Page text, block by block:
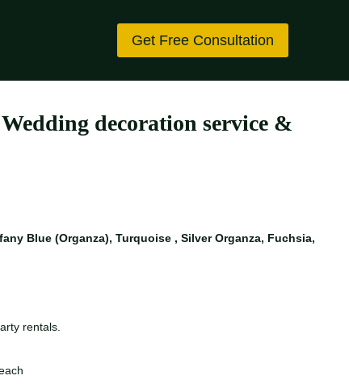
Get Free Consultation
decoration service &
Blue (Organza), Turquoise , Silver Organza, Fuchsia,
rentals.